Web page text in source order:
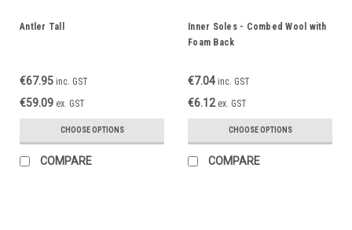
Antler Tall
€67.95 inc. GST
€59.09 ex. GST
CHOOSE OPTIONS
COMPARE
Inner Soles - Combed Wool with
Foam Back
€7.04 inc. GST
€6.12 ex. GST
CHOOSE OPTIONS
COMPARE